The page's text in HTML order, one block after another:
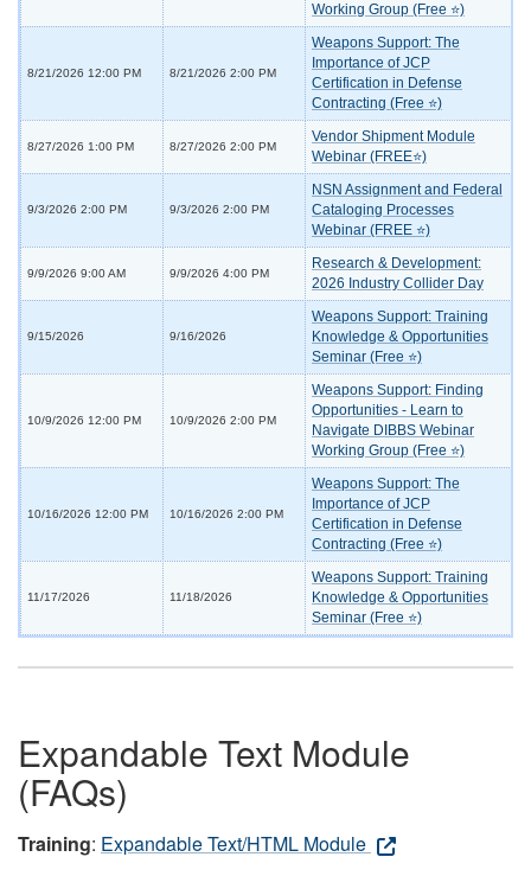
Working Group (Free ⭐)
8/21/2026 12:00 PM 8/21/2026 2:00 PM
Weapons Support: The
Importance of JCP
Certification in Defense
Contracting (Free ⭐)
8/27/2026 1:00 PM 8/27/2026 2:00 PM
Vendor Shipment Module
Webinar (FREE⭐)
9/3/2026 2:00 PM 9/3/2026 2:00 PM
NSN Assignment and Federal
Cataloging Processes
Webinar (FREE ⭐)
9/9/2026 9:00 AM 9/9/2026 4:00 PM
Research & Development:
2026 Industry Collider Day
9/15/2026 9/16/2026
Weapons Support: Training
Knowledge & Opportunities
Seminar (Free ⭐)
10/9/2026 12:00 PM 10/9/2026 2:00 PM
Weapons Support: Finding
Opportunities - Learn to
Navigate DIBBS Webinar
Working Group (Free ⭐)
10/16/2026 12:00 PM 10/16/2026 2:00 PM
Weapons Support: The
Importance of JCP
Certification in Defense
Contracting (Free ⭐)
11/17/2026 11/18/2026
Weapons Support: Training
Knowledge & Opportunities
Seminar (Free ⭐)
Expandable Text Module
(FAQs)
Training: Expandable Text/HTML Module